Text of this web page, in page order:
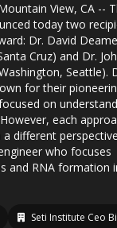
View, CA --
today two
Dr. David
Cruz) and Dr.
Seattle).
for their
on
each
different
who focuses
and RNA formation
Seti Institute Ceo